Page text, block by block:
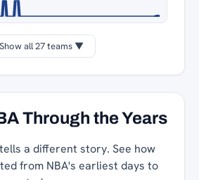
Show all 27 teams ▼
Through the Years
a different story. See how
from NBA's earliest days to